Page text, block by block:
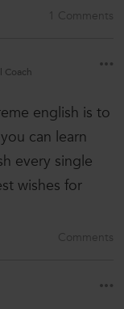
1 Comments
Coach
english is to
can learn
every single
wishes for
Comments